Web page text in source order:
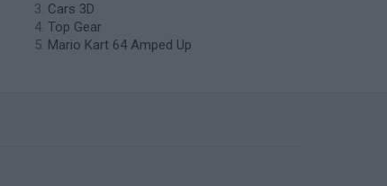
Cars 3D
Top Gear
Mario Kart 64 Amped Up